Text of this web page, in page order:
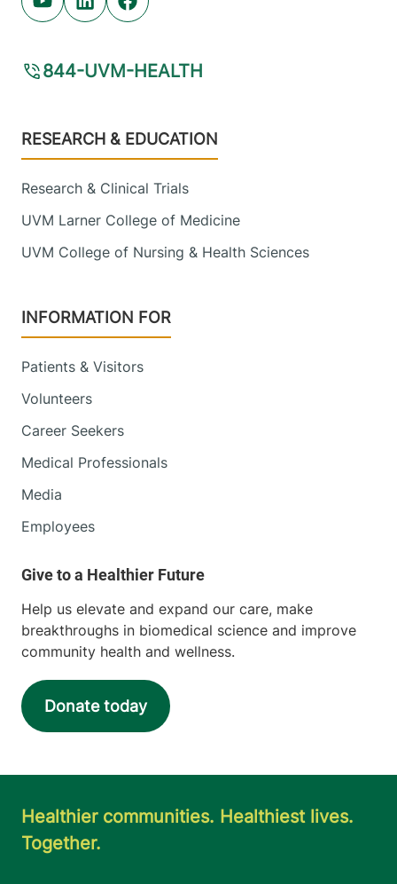
Youtube (opens in new tab)
Linkedin (opens in new tab)
Facebook (opens in new tab)
844-UVM-HEALTH
Footer
RESEARCH & EDUCATION
Research & Clinical Trials
UVM Larner College of Medicine
UVM College of Nursing & Health Sciences
INFORMATION FOR
Patients & Visitors
Volunteers
Career Seekers
Medical Professionals
Media
Employees
Help us elevate and expand our care, make
breakthroughs in biomedical science and improve
community health and wellness.
Donate today
Healthier communities. Healthiest lives.
Together.